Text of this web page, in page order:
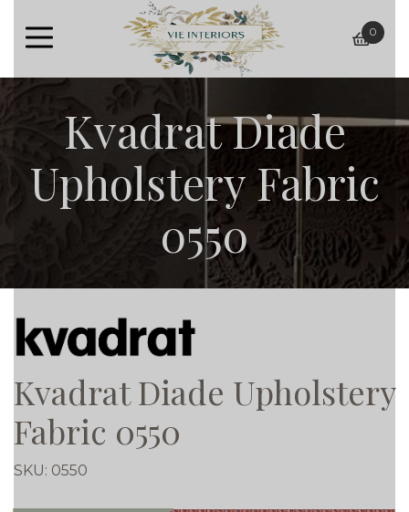
basket
0
Kvadrat Diade
Upholstery Fabric
0550
Kvadrat Diade Upholstery
Fabric 0550
SKU: 0550